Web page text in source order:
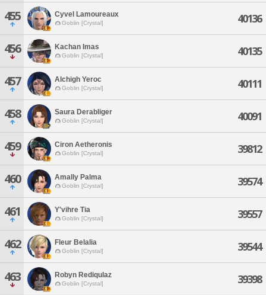
455 Cyvel Lamoureaux
Goblin [Crystal] 40136
456 Kachan Imas
Goblin [Crystal] 40135
457 Alchigh Yeroc
Goblin [Crystal] 40111
458 Saura Derabliger
Goblin [Crystal] 40091
459 Ciron Aetheronis
Goblin [Crystal] 39812
460 Amally Palma
Goblin [Crystal] 39574
461 Y'vihre Tia
Goblin [Crystal] 39557
462 Fleur Belalia
Goblin [Crystal] 39544
463 Robyn Rediqulaz
Goblin [Crystal] 39398